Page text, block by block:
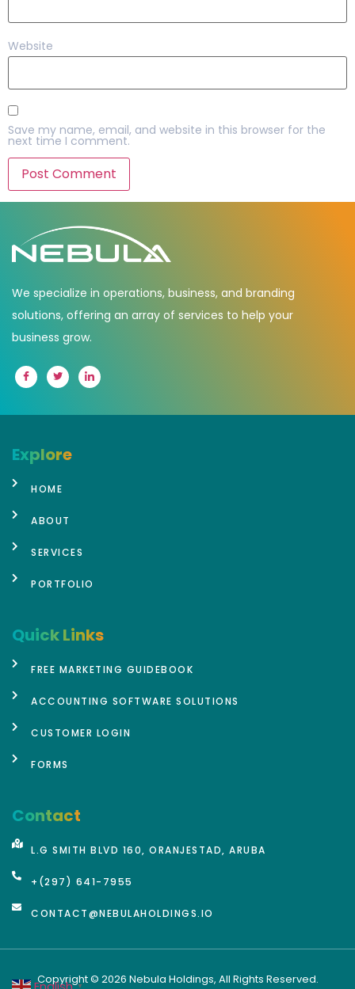
Website
Save my name, email, and website in this browser for the
next time I comment.
We specialize in operations, business, and branding
solutions, offering an array of services to help your
business grow.
Explore
HOME
ABOUT
SERVICES
PORTFOLIO
Quick Links
FREE MARKETING GUIDEBOOK
ACCOUNTING SOFTWARE SOLUTIONS
CUSTOMER LOGIN
FORMS
Contact
L.G SMITH BLVD 160, ORANJESTAD, ARUBA
+(297) 641-7955
CONTACT@NEBULAHOLDINGS.IO
Copyright © 2026 Nebula Holdings, All Rights Reserved.
▼